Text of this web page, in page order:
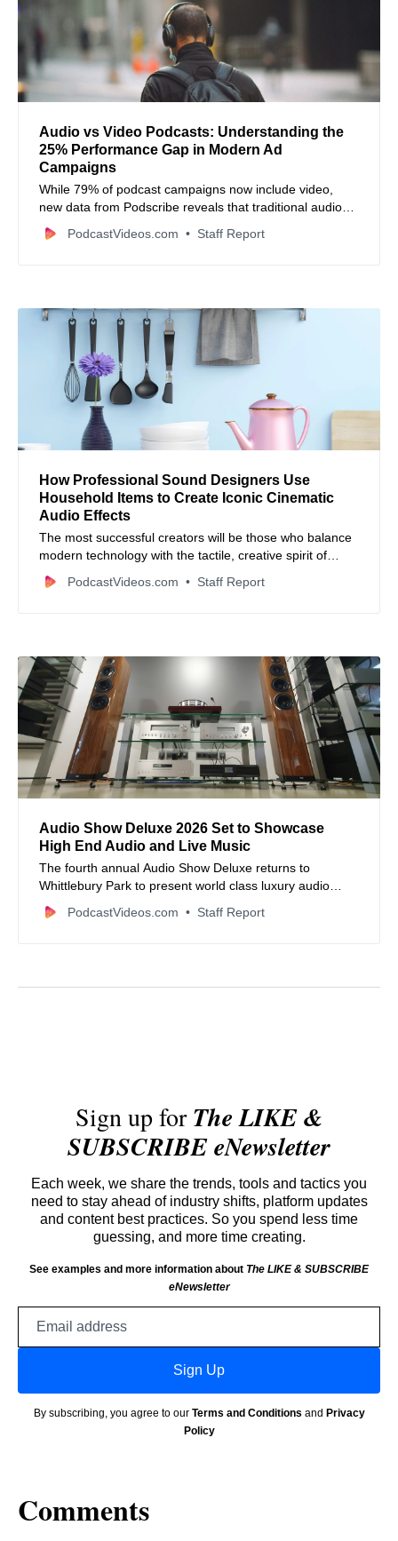
Audio vs Video Podcasts: Understanding the
25% Performance Gap in Modern Ad
Campaigns
While 79% of podcast campaigns now include video,
new data from Podscribe reveals that traditional audio
ads convert 25% more effectively than YouTube views.
PodcastVideos.com Staff Report
How Professional Sound Designers Use
Household Items to Create Iconic Cinematic
Audio Effects
The most successful creators will be those who balance
modern technology with the tactile, creative spirit of
traditional sound design.
PodcastVideos.com Staff Report
Audio Show Deluxe 2026 Set to Showcase
High End Audio and Live Music
The fourth annual Audio Show Deluxe returns to
Whittlebury Park to present world class luxury audio
systems and exclusive live performances.
PodcastVideos.com Staff Report
Sign up forThe LIKE &
SUBSCRIBE eNewsletter
Each week, we share the trends, tools and tactics you
need to stay ahead of industry shifts, platform updates
and content best practices. So you spend less time
guessing, and more time creating.
See examples and more information about The LIKE & SUBSCRIBE
eNewsletter
Sign Up
By subscribing, you agree to our Terms and Conditions and Privacy
Policy
Comments